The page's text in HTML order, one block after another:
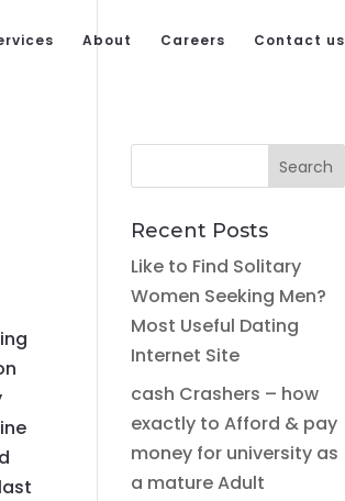
About Careers Contact us
Recent Posts
Like to Find Solitary
Women Seeking Men?
Most Useful Dating
Internet Site
cash Crashers – how
exactly to Afford & pay
money for university as
a mature Adult